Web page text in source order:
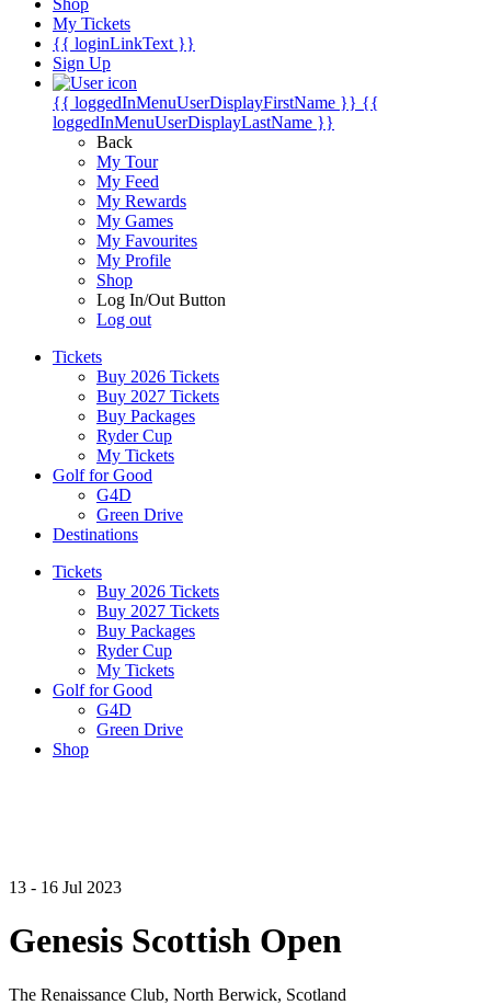
Shop
My Tickets
{{ loginLinkText }}
Sign Up
{{ loggedInMenuUserDisplayFirstName }} {{
loggedInMenuUserDisplayLastName }}
Back
My Tour
My Feed
My Rewards
My Games
My Favourites
My Profile
Shop
Log In/Out Button
Log out
Tickets
Buy 2026 Tickets
Buy 2027 Tickets
Buy Packages
Ryder Cup
My Tickets
Golf for Good
G4D
Green Drive
Destinations
Tickets
Buy 2026 Tickets
Buy 2027 Tickets
Buy Packages
Ryder Cup
My Tickets
Golf for Good
G4D
Green Drive
Shop
13 - 16 Jul 2023
Genesis Scottish Open
The Renaissance Club, North Berwick, Scotland